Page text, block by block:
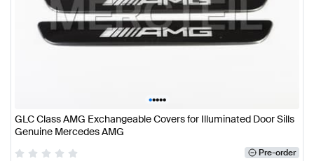
•••••
GLC Class AMG Exchangeable Covers for Illuminated Door Sills
Genuine Mercedes AMG
Pre-order